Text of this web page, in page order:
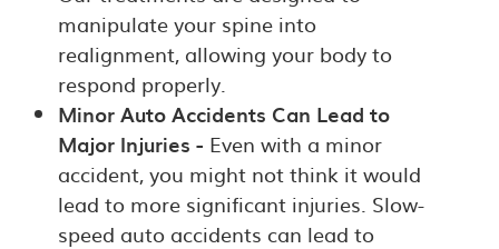
manipulate your spine into
realignment, allowing your body to
respond properly.
Minor Auto Accidents Can Lead to
Major Injuries - Even with a minor
accident, you might not think it would
lead to more significant injuries. Slow-
speed auto accidents can lead to